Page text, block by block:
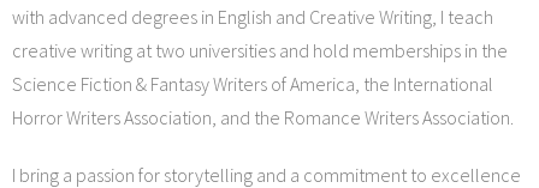
with advanced degrees in English and Creative Writing, I teach
creative writing at two universities and hold memberships in the
Science Fiction & Fantasy Writers of America, the International
Horror Writers Association, and the Romance Writers Association.
I bring a passion for storytelling and a commitment to excellence